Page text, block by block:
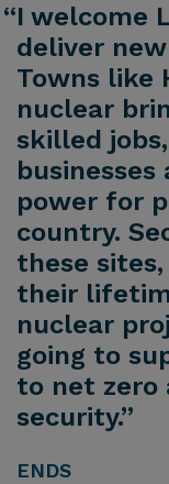
“I welcome
deliver
Towns like
nuclear
skilled
power for
country.
these
their
nuclear
going to
to net zero
security.”
ENDS